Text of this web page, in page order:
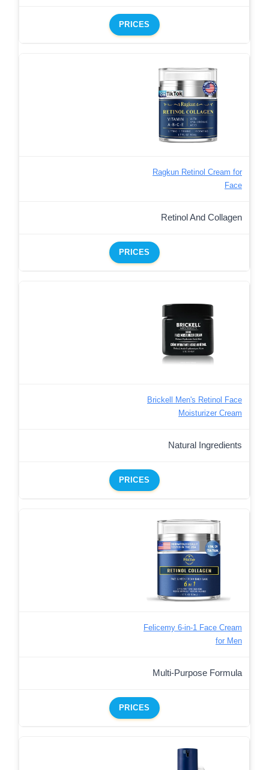
PRICES
Ragkun Retinol Cream for
Face
Retinol And Collagen
PRICES
Brickell Men's Retinol Face
Moisturizer Cream
Natural Ingredients
PRICES
Felicemy 6-in-1 Face Cream
for Men
Multi-Purpose Formula
PRICES